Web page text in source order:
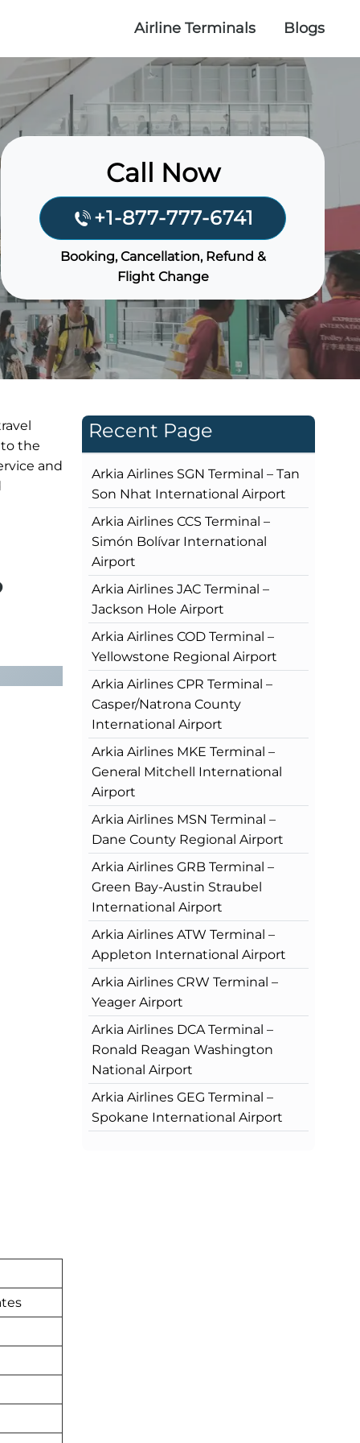
Airline Terminals Blogs
Call Now
+1-877-777-6741
Booking, Cancellation, Refund &
Flight Change
to the
and
Recent Page
Arkia Airlines SGN Terminal – Tan
Son Nhat International Airport
Arkia Airlines CCS Terminal –
Simón Bolívar International
Airport
Arkia Airlines JAC Terminal –
Jackson Hole Airport
Arkia Airlines COD Terminal –
Yellowstone Regional Airport
Arkia Airlines CPR Terminal –
Casper/Natrona County
International Airport
Arkia Airlines MKE Terminal –
General Mitchell International
Airport
Arkia Airlines MSN Terminal –
Dane County Regional Airport
Arkia Airlines GRB Terminal –
Green Bay-Austin Straubel
International Airport
Arkia Airlines ATW Terminal –
Appleton International Airport
Arkia Airlines CRW Terminal –
Yeager Airport
Arkia Airlines DCA Terminal –
Ronald Reagan Washington
National Airport
Arkia Airlines GEG Terminal –
Spokane International Airport